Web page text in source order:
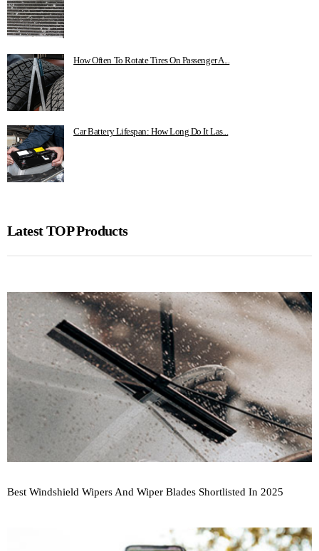
How Often To Rotate Tires On Passenger A...
Car Battery Lifespan: How Long Do It Las...
Latest TOP Products
Best Windshield Wipers And Wiper Blades Shortlisted In 2025